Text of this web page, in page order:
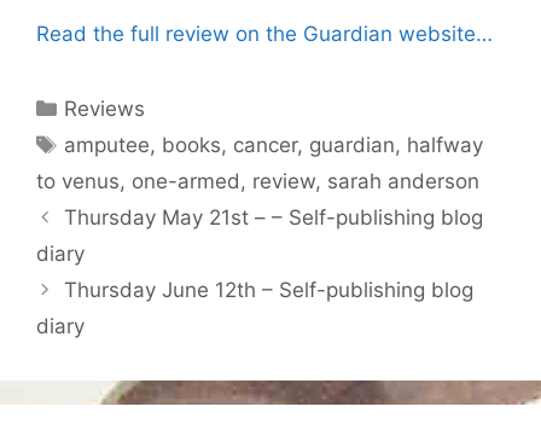
Read the full review on the Guardian website…
Categories
Reviews
Tags
amputee, books, cancer, guardian, halfway
to venus, one-armed , review, sarah anderson
Thursday May 21st – – Self-publishing blog
diary
Thursday June 12th – Self-publishing blog
diary